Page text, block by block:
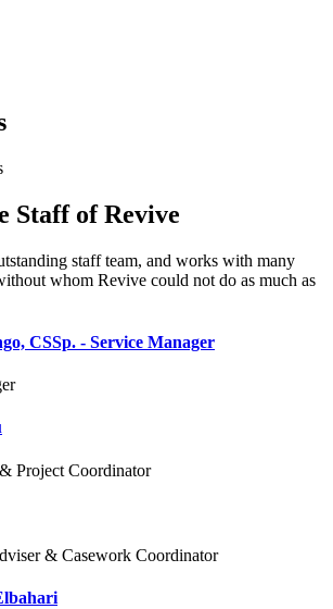
Staff of Revive
staff team, and works with many
whom Revive could not do as much as
CSSp. - Service Manager
Project Coordinator
& Casework Coordinator